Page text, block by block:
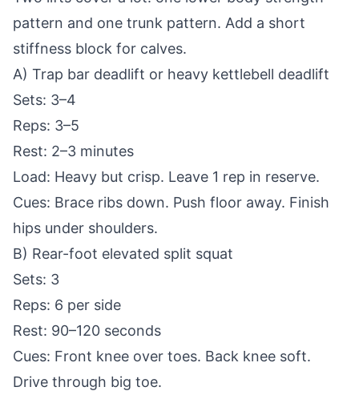
pattern and one trunk pattern. Add a short
stiffness block for calves.
A) Trap bar deadlift or heavy kettlebell deadlift
Sets: 3–4
Reps: 3–5
Rest: 2–3 minutes
Load: Heavy but crisp. Leave 1 rep in reserve.
Cues: Brace ribs down. Push floor away. Finish
hips under shoulders.
B) Rear-foot elevated split squat
Sets: 3
Reps: 6 per side
Rest: 90–120 seconds
Cues: Front knee over toes. Back knee soft.
Drive through big toe.